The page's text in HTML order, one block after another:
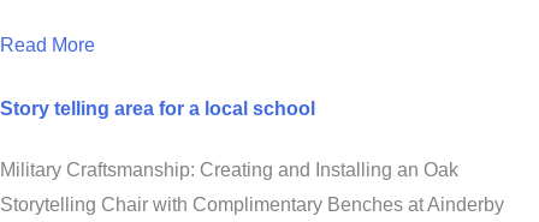
Read More
Story telling area for a local school
Military Craftsmanship: Creating and Installing an Oak
Storytelling Chair with Complimentary Benches at Ainderby